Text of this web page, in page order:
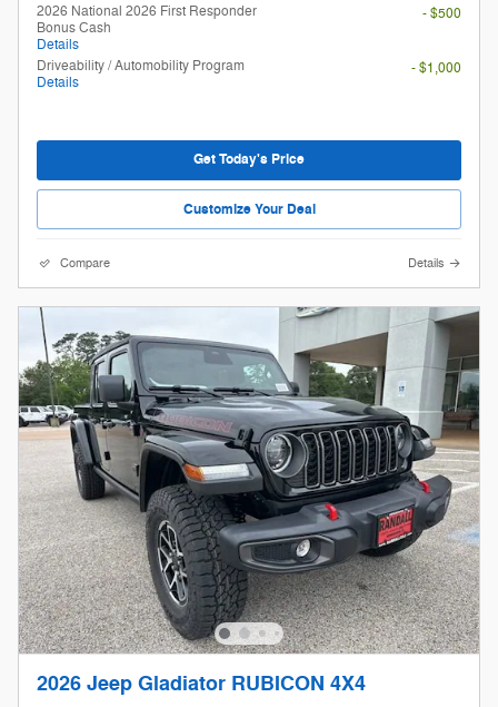
2026 National 2026 First Responder
Bonus Cash
Details
- $500
Driveability / Automobility Program
Details
- $1,000
Get Today's Price
Customize Your Deal
Compare Details
2026 Jeep Gladiator RUBICON 4X4